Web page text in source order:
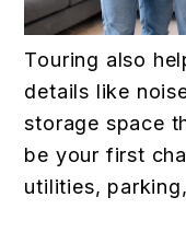
Touring also
details like
storage space
be your first
utilities,